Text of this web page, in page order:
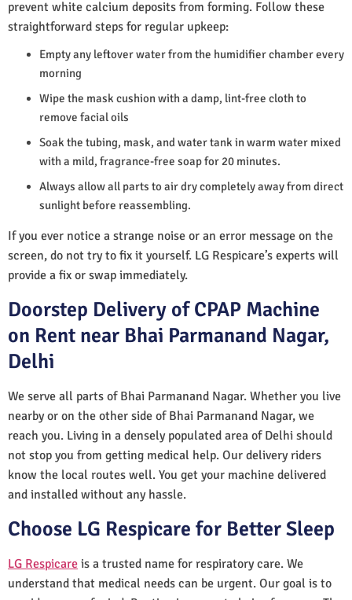
prevent white calcium deposits from forming. Follow these
straightforward steps for regular upkeep:
Empty any leftover water from the humidifier chamber every
morning
Wipe the mask cushion with a damp, lint-free cloth to
remove facial oils
Soak the tubing, mask, and water tank in warm water mixed
with a mild, fragrance-free soap for 20 minutes.
Always allow all parts to air dry completely away from direct
sunlight before reassembling.
If you ever notice a strange noise or an error message on the
screen, do not try to fix it yourself. LG Respicare’s experts will
provide a fix or swap immediately.
Doorstep Delivery of CPAP Machine
on Rent near Bhai Parmanand Nagar,
Delhi
We serve all parts of Bhai Parmanand Nagar. Whether you live
nearby or on the other side of Bhai Parmanand Nagar, we
reach you. Living in a densely populated area of Delhi should
not stop you from getting medical help. Our delivery riders
know the local routes well. You get your machine delivered
and installed without any hassle.
Choose LG Respicare for Better Sleep
LG Respicare is a trusted name for respiratory care. We
understand that medical needs can be urgent. Our goal is to